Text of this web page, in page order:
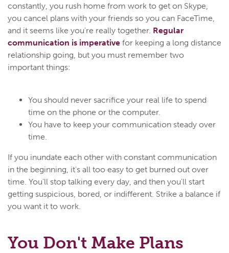
constantly, you rush home from work to get on Skype,
you cancel plans with your friends so you can FaceTime,
and it seems like you're really together. Regular
communication is imperative for keeping a long distance
relationship going, but you must remember two
important things:
You should never sacrifice your real life to spend
time on the phone or the computer.
You have to keep your communication steady over
time.
If you inundate each other with constant communication
in the beginning, it's all too easy to get burned out over
time. You'll stop talking every day, and then you'll start
getting suspicious, bored, or indifferent. Strike a balance if
you want it to work.
You Don't Make Plans